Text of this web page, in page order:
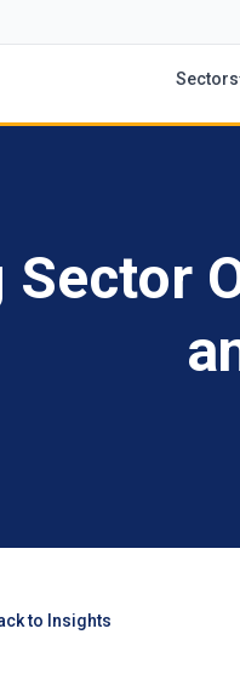
Sectors
Sector
to Insights